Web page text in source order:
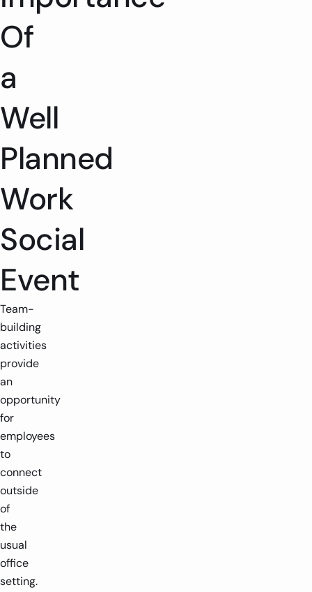
Of
a
Well
Planned
Work
Social
Event
Team-
building
activities
provide
an
opportunity
for
employees
to
connect
outside
of
the
usual
office
setting.